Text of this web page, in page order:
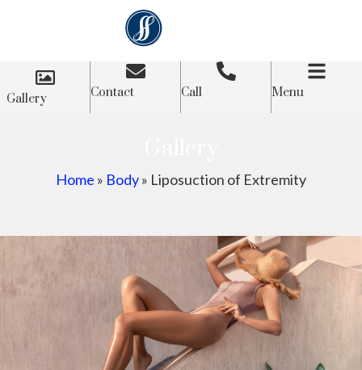
Gallery Contact Call Menu
Home » Body» Liposuction of Extremity